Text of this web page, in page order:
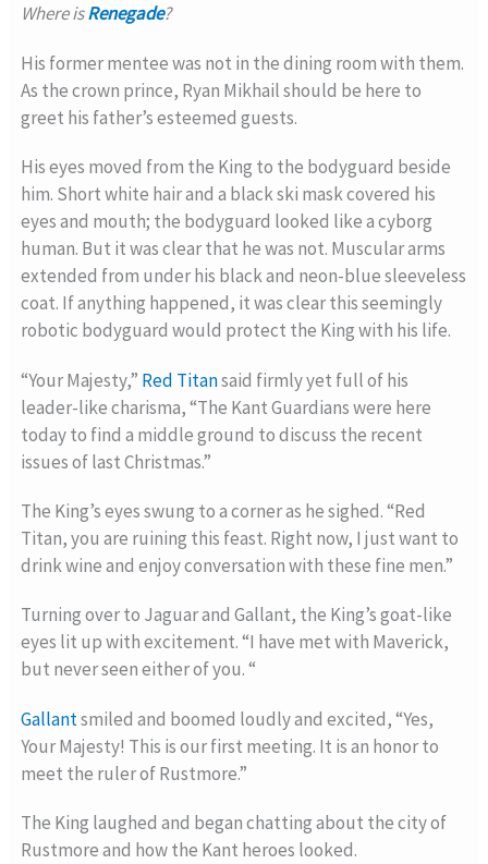
Where isRenegade?
His former mentee was not in the dining room with them.
As the crown prince, Ryan Mikhail should be here to
greet his father’s esteemed guests.
His eyes moved from the King to the bodyguard beside
him. Short white hair and a black ski mask covered his
eyes and mouth; the bodyguard looked like a cyborg
human. But it was clear that he was not. Muscular arms
extended from under his black and neon-blue sleeveless
coat. If anything happened, it was clear this seemingly
robotic bodyguard would protect the King with his life.
“Your Majesty,” Red Titansaid firmly yet full of his
leader-like charisma, “The Kant Guardians were here
today to find a middle ground to discuss the recent
issues of last Christmas.”
The King’s eyes swung to a corner as he sighed. “Red
Titan, you are ruining this feast. Right now, I just want to
drink wine and enjoy conversation with these fine men.”
Turning over to Jaguar and Gallant, the King’s goat-like
eyes lit up with excitement. “I have met with Maverick,
but never seen either of you. “
Gallantsmiled and boomed loudly and excited, “Yes,
Your Majesty! This is our first meeting. It is an honor to
meet the ruler of Rustmore.”
The King laughed and began chatting about the city of
Rustmore and how the Kant heroes looked.